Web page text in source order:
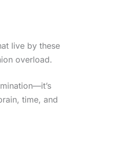
live by these
overload.
time, and